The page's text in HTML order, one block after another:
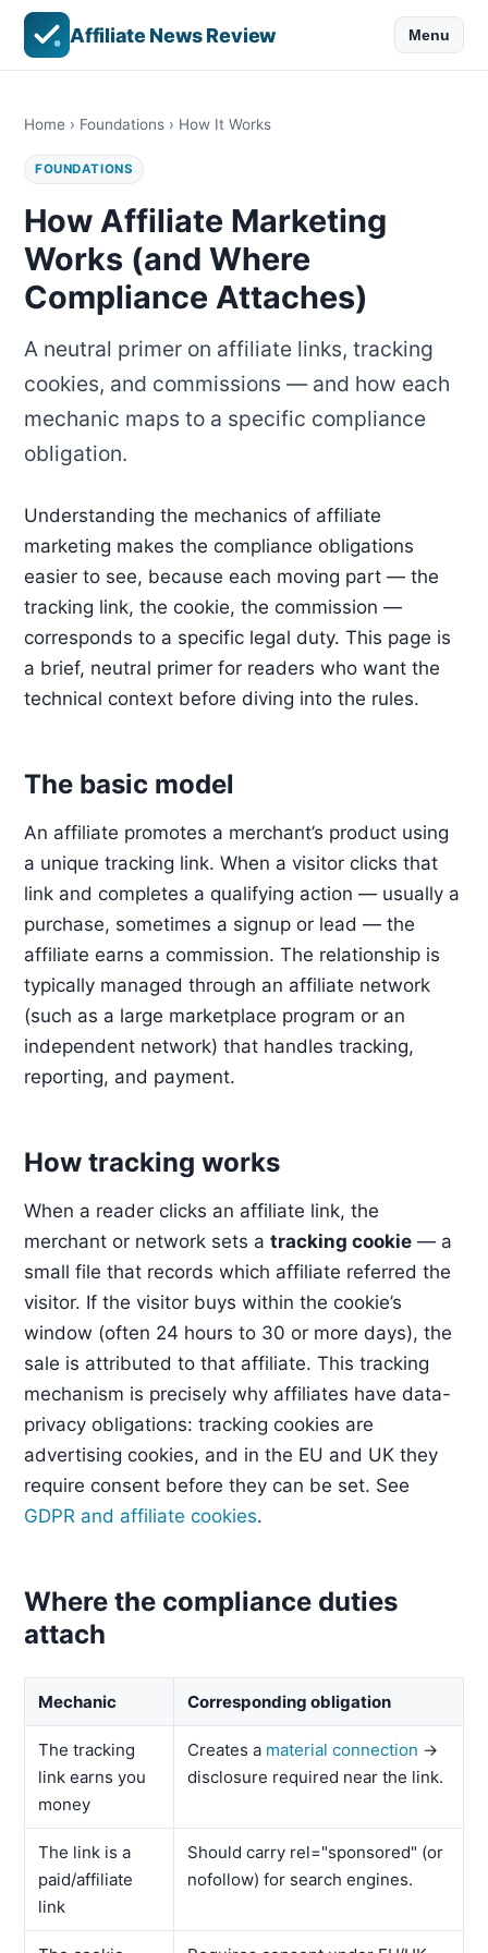
Affiliate News Review Menu
Home › Foundations › How It Works
FOUNDATIONS
How Affiliate Marketing
Works (and Where
Compliance Attaches)
A neutral primer on affiliate links, tracking
cookies, and commissions — and how each
mechanic maps to a specific compliance
obligation.
Understanding the mechanics of affiliate
marketing makes the compliance obligations
easier to see, because each moving part — the
tracking link, the cookie, the commission —
corresponds to a specific legal duty. This page is
a brief, neutral primer for readers who want the
technical context before diving into the rules.
The basic model
An affiliate promotes a merchant’s product using
a unique tracking link. When a visitor clicks that
link and completes a qualifying action — usually a
purchase, sometimes a signup or lead — the
affiliate earns a commission. The relationship is
typically managed through an affiliate network
(such as a large marketplace program or an
independent network) that handles tracking,
reporting, and payment.
How tracking works
When a reader clicks an affiliate link, the
merchant or network sets a tracking cookie — a
small file that records which affiliate referred the
visitor. If the visitor buys within the cookie’s
window (often 24 hours to 30 or more days), the
sale is attributed to that affiliate. This tracking
mechanism is precisely why affiliates have data-
privacy obligations: tracking cookies are
advertising cookies, and in the EU and UK they
require consent before they can be set. See
GDPR and affiliate cookies.
Where the compliance duties
attach
Mechanic Corresponding obligation
The tracking
link earns you
money
Creates a material connection →
disclosure required near the link.
The link is a
paid/affiliate
link
Should carry rel="sponsored" (or
nofollow) for search engines.